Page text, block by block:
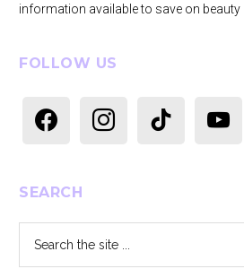
information available to save on beauty
FOLLOW US
SEARCH
the